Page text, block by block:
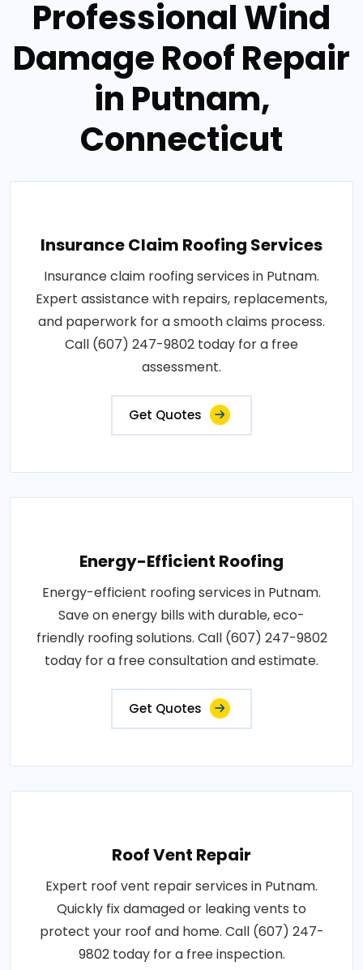
Professional Wind
Damage Roof Repair
in Putnam,
Connecticut
Insurance Claim Roofing Services
Insurance claim roofing services in Putnam.
Expert assistance with repairs, replacements,
and paperwork for a smooth claims process.
Call (607) 247-9802 today for a free
assessment.
Get Quotes
Energy-Efficient Roofing
Energy-efficient roofing services in Putnam.
Save on energy bills with durable, eco-
friendly roofing solutions. Call (607) 247-9802
today for a free consultation and estimate.
Get Quotes
Roof Vent Repair
Expert roof vent repair services in Putnam.
Quickly fix damaged or leaking vents to
protect your roof and home. Call (607) 247-
9802 today for a free inspection.